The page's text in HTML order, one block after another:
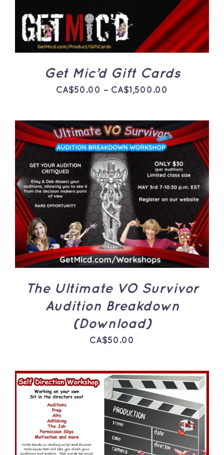
MULTIPLE
VARIANTS.
THE
OPTIONS
MAY
BE
ON
THE
PRODUCT
PAGE
Get Mic’d Gift Cards
CA$50.00 – CA$1,500.00
CA$50.00
through
CA$1,500.00
ADD TO CART
/
The Ultimate VO Survivor
Audition Breakdown
(Download)
CA$50.00
ADD TO CART
/
DETAILS